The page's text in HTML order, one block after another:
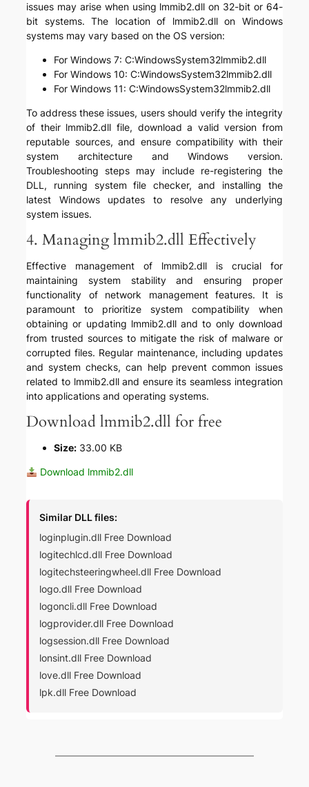
issues may arise when using lmmib2.dll on 32-bit or 64-
bit systems. The location of lmmib2.dll on Windows
systems may vary based on the OS version:
For Windows 7: C:WindowsSystem32lmmib2.dll
For Windows 10: C:WindowsSystem32lmmib2.dll
For Windows 11: C:WindowsSystem32lmmib2.dll
To address these issues, users should verify the integrity
of their lmmib2.dll file, download a valid version from
reputable sources, and ensure compatibility with their
system architecture and Windows version.
Troubleshooting steps may include re-registering the
DLL, running system file checker, and installing the
latest Windows updates to resolve any underlying
system issues.
4. Managing lmmib2.dll Effectively
Effective management of lmmib2.dll is crucial for
maintaining system stability and ensuring proper
functionality of network management features. It is
paramount to prioritize system compatibility when
obtaining or updating lmmib2.dll and to only download
from trusted sources to mitigate the risk of malware or
corrupted files. Regular maintenance, including updates
and system checks, can help prevent common issues
related to lmmib2.dll and ensure its seamless integration
into applications and operating systems.
Download lmmib2.dll for free
Size: 33.00 KB
Download lmmib2.dll
Similar DLL files:
loginplugin.dll Free Download
logitechlcd.dll Free Download
logitechsteeringwheel.dll Free Download
logo.dll Free Download
logoncli.dll Free Download
logprovider.dll Free Download
logsession.dll Free Download
lonsint.dll Free Download
love.dll Free Download
lpk.dll Free Download